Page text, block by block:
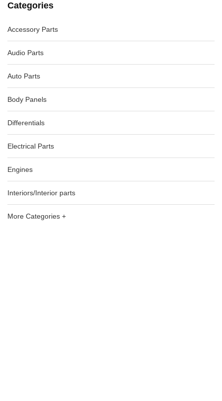
Categories
Accessory Parts
Audio Parts
Auto Parts
Body Panels
Differentials
Electrical Parts
Engines
Interiors/Interior parts
More Categories +